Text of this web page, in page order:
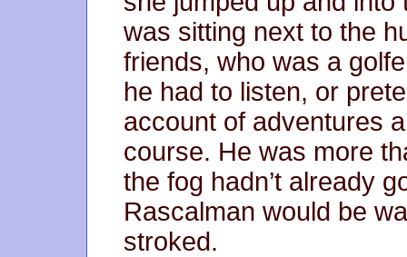
was sitting next to the
friends, who was a
he had to listen, or
account of adventures
course. He was more
the fog hadn’t already
Rascalman would be
stroked.